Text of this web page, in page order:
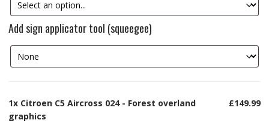
Add sign applicator tool (squeegee)
1x Citroen C5 Aircross 024 - Forest overland
graphics
£149.99